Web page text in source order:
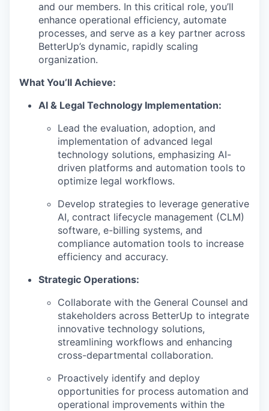
and our members. In this critical role, you’ll
enhance operational efficiency, automate
processes, and serve as a key partner across
BetterUp’s dynamic, rapidly scaling
organization.
What You’ll Achieve:
AI & Legal Technology Implementation:
Lead the evaluation, adoption, and
implementation of advanced legal
technology solutions, emphasizing AI-
driven platforms and automation tools to
optimize legal workflows.
Develop strategies to leverage generative
AI, contract lifecycle management (CLM)
software, e-billing systems, and
compliance automation tools to increase
efficiency and accuracy.
Strategic Operations:
Collaborate with the General Counsel and
stakeholders across BetterUp to integrate
innovative technology solutions,
streamlining workflows and enhancing
cross-departmental collaboration.
Proactively identify and deploy
opportunities for process automation and
operational improvements within the